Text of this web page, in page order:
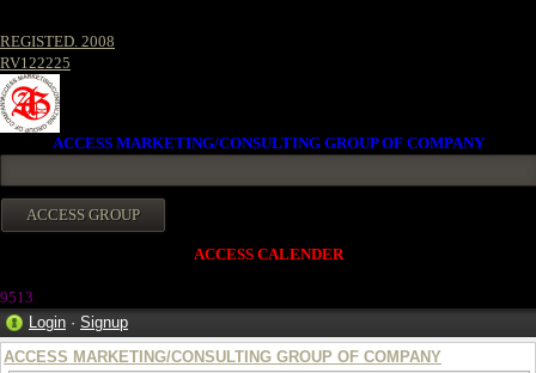
REGISTED. 2008
RV122225
ACCESS MARKETING/CONSULTING GROUP OF COMPANY
ACCESS CALENDER
9513
Login · Signup
ACCESS MARKETING/CONSULTING GROUP OF COMPANY